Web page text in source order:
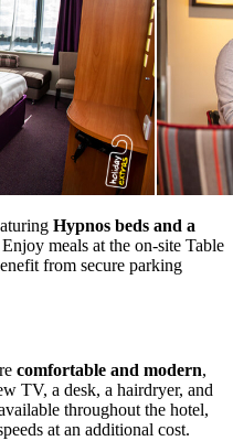
Hypnos beds and a
meals at the on-site Table
from secure parking
comfortable and modern,
TV, a desk, a hairdryer, and
throughout the hotel,
at an additional cost.